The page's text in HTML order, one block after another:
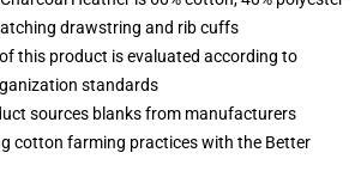
drawstring and rib cuffs
this product is evaluated according to
standards
sources blanks from manufacturers
cotton farming practices with the Better